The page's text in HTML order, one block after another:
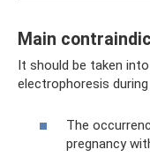
Main
It should be taken
electrophoresis
The
pregnancy